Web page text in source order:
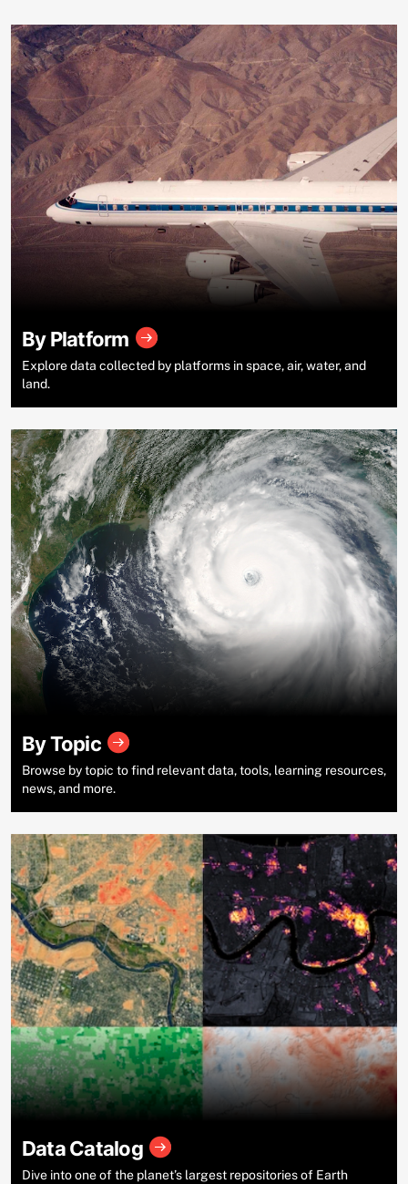
By Platform
Explore data collected by platforms in space, air, water, and
land.
By Topic
Browse by topic to find relevant data, tools, learning resources,
news, and more.
Data Catalog
Dive into one of the planet’s largest repositories of Earth